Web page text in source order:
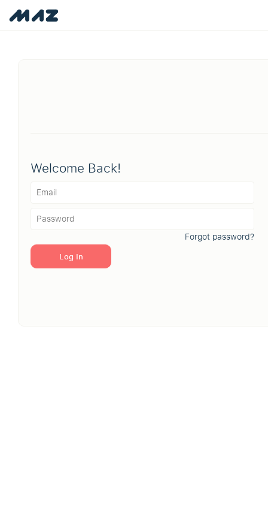
Welcome Back!
Forgot password?